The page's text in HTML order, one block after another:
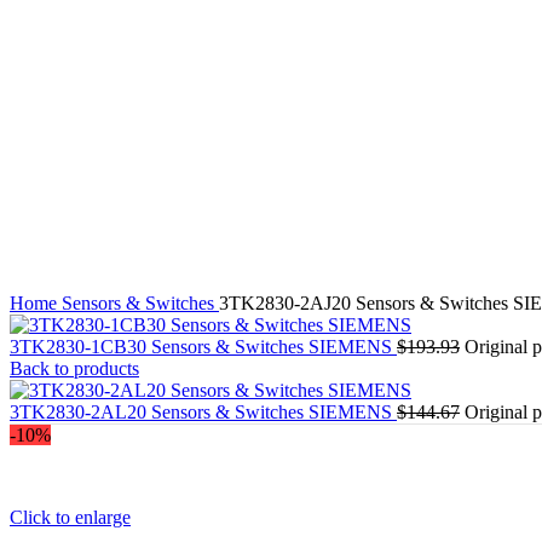
Home Sensors & Switches 3TK2830-2AJ20 Sensors & Switches
3TK2830-1CB30 Sensors & Switches SIEMENS $193.93 Original
Back to products
3TK2830-2AL20 Sensors & Switches SIEMENS $144.67 Original
-10%
Click to enlarge